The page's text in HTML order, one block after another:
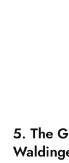
5. The